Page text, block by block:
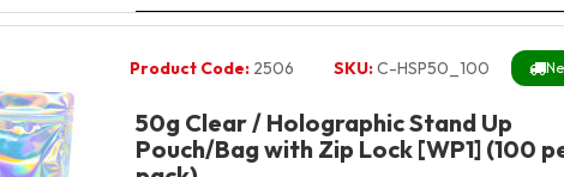
Product Code:2506 SKU:C-HSP50_100
50g Clear / Holographic Stand Up
Pouch/Bag with Zip Lock [WP1] (100